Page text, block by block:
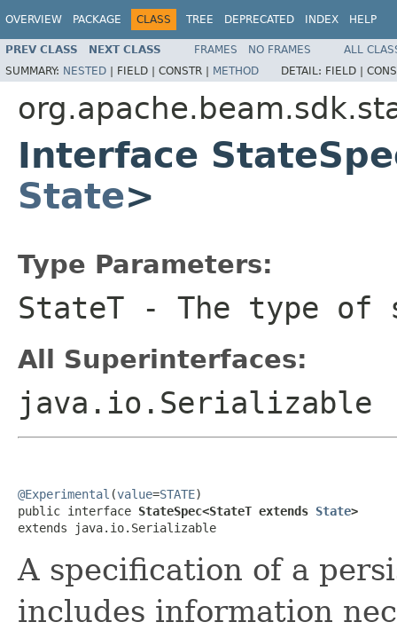
OVERVIEW PACKAGE CLASS TREE DEPRECATED INDEX HELP
PREV CLASS NEXT CLASS FRAMES NO FRAMES
ALL
SUMMARY: NESTED | FIELD | CONSTR | METHOD DETAIL: FIELD |
Interface
State>
Type Parameters:
StateT - The type of
All Superinterfaces:
java.io.Serializable
@Experimental (value=STATE)
public interface StateSpec<StateT extends State>
extends java.io.Serializable
A specification of a
includes information